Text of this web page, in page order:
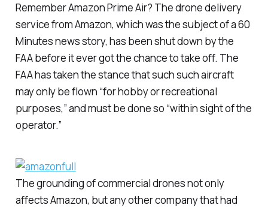
Remember Amazon Prime Air? The drone delivery
service from Amazon, which was the subject of a60
Minutesnews story, has been shut down by the
FAA before it ever got the chance to take off. The
FAA has taken the stance that such such aircraft
may only be flown “for hobby or recreational
purposes,” and must be done so “within sight of the
operator.”
The grounding of commercial drones not only
affects Amazon, but any other company that had